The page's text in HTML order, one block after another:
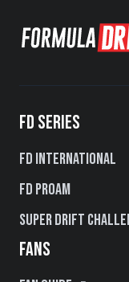
FD SERIES
FD International
FD PROAM
Super Drift
FANS